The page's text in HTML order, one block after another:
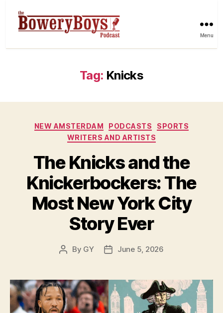
Menu
Tag: Knicks
Categories
NEW AMSTERDAM PODCASTS
SPORTS
WRITERS AND ARTISTS
The Knicks and the
Knickerbockers: The
Most New York City
Story Ever
Post
By GY
PostJune 5, 2026